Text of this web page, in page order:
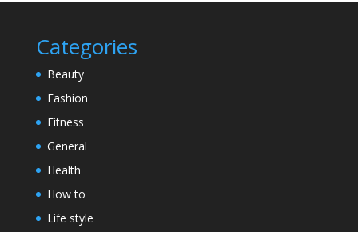
Categories
Beauty
Fashion
Fitness
General
Health
How to
Life style